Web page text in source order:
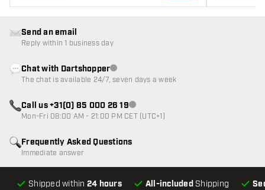
Shipped within 24 hours All-included Shipping
Frequently Asked Questions
Immediate answer
Send an email
Reply within 1 business day
Chat with DartshopperCustomer service not available
The chat is available 24/7, seven days a week
Call us +31(0) 85 000 26 19Customer service not available
Mon-Fri 08:00 AM - 21:00 PM CET (UTC+1)